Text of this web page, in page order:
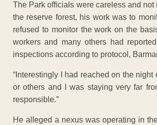
The Park officials were careless and
the reserve forest, his work was to
refused to monitor the work on the
workers and many others had
inspections according to protocol,
“Interestingly I had reached on the
or others and I was staying very far
responsible.”
He alleged a nexus was operating in